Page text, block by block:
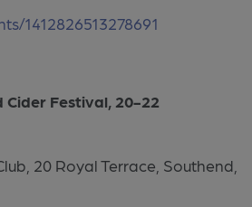
1412826513278691
Cider Festival, 20-22
20 Royal Terrace, Southend,